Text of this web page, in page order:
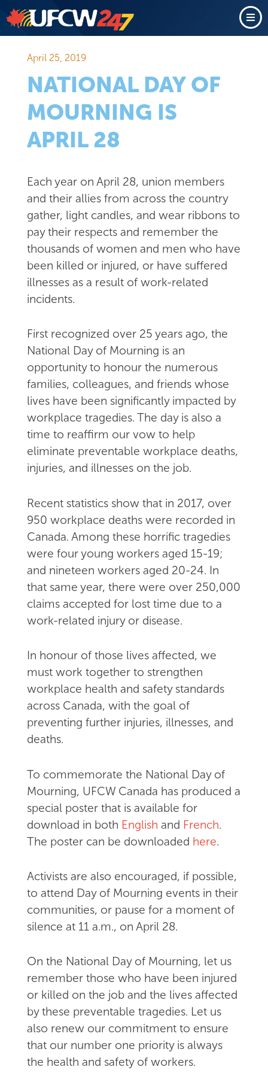
April 25, 2019
NATIONAL DAY OF
MOURNING IS
APRIL 28
Each year on April 28, union members
and their allies from across the country
gather, light candles, and wear ribbons to
pay their respects and remember the
thousands of women and men who have
been killed or injured, or have suffered
illnesses as a result of work-related
incidents.
First recognized over 25 years ago, the
National Day of Mourning is an
opportunity to honour the numerous
families, colleagues, and friends whose
lives have been significantly impacted by
workplace tragedies. The day is also a
time to reaffirm our vow to help
eliminate preventable workplace deaths,
injuries, and illnesses on the job.
Recent statistics show that in 2017, over
950 workplace deaths were recorded in
Canada. Among these horrific tragedies
were four young workers aged 15-19;
and nineteen workers aged 20-24. In
that same year, there were over 250,000
claims accepted for lost time due to a
work-related injury or disease.
In honour of those lives affected, we
must work together to strengthen
workplace health and safety standards
across Canada, with the goal of
preventing further injuries, illnesses, and
deaths.
To commemorate the National Day of
Mourning, UFCW Canada has produced a
special poster that is available for
download in both English and French.
The poster can be downloaded here.
Activists are also encouraged, if possible,
to attend Day of Mourning events in their
communities, or pause for a moment of
silence at 11 a.m., on April 28.
On the National Day of Mourning, let us
remember those who have been injured
or killed on the job and the lives affected
by these preventable tragedies. Let us
also renew our commitment to ensure
that our number one priority is always
the health and safety of workers.